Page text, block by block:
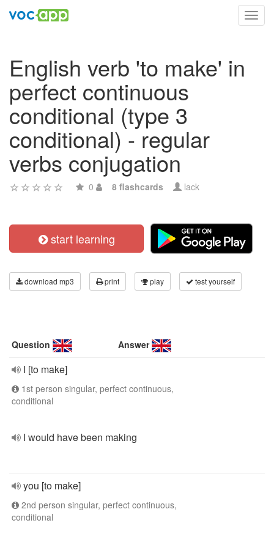
English verb 'to make' in
perfect continuous
conditional (type 3
conditional) - regular
verbs conjugation
0 8 flashcards lack
start learning
download mp3 print play test yourself
Question Answer
I [to make]
1st person singular, perfect continuous,
conditional
I would have been making
you [to make]
2nd person singular, perfect continuous,
conditional